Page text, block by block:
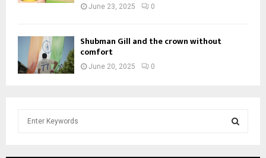
June 23, 2025 0
Shubman Gill and the crown without
comfort
June 20, 2025 0